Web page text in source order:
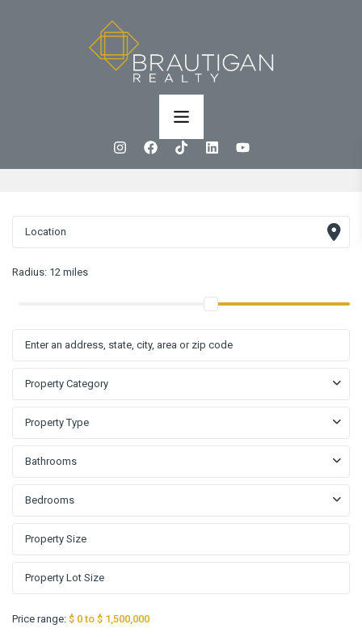
Radius: 12 miles
Property Category
Property Type
Bathrooms
Bedrooms
Price range: $ 0 to $ 1,500,000